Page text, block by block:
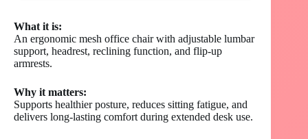
What it is:
An ergonomic mesh office chair with adjustable lumbar
support, headrest, reclining function, and flip-up
armrests.
Why it matters:
Supports healthier posture, reduces sitting fatigue, and
delivers long-lasting comfort during extended desk use.